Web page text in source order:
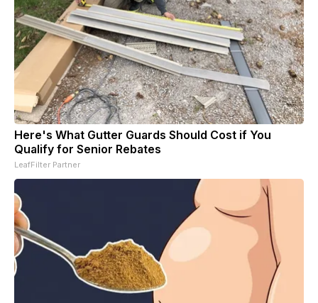
Here's What Gutter Guards Should Cost if You
Qualify for Senior Rebates
LeafFilter Partner